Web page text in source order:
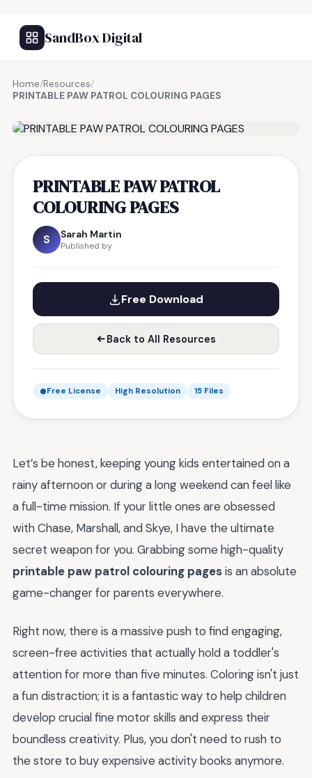
SandBox Digital
Home/Resources/
PRINTABLE PAW PATROL COLOURING PAGES
PRINTABLE PAW PATROL
COLOURING PAGES
S Sarah Martin
Published by
Free Download
Back to All Resources
Free License High Resolution 15 Files
Let’s be honest, keeping young kids entertained on a
rainy afternoon or during a long weekend can feel like
a full-time mission. If your little ones are obsessed
with Chase, Marshall, and Skye, I have the ultimate
secret weapon for you. Grabbing some high-quality
printable paw patrol colouring pagesis an absolute
game-changer for parents everywhere.
Right now, there is a massive push to find engaging,
screen-free activities that actually hold a toddler's
attention for more than five minutes. Coloring isn't just
a fun distraction; it is a fantastic way to help children
develop crucial fine motor skills and express their
boundless creativity. Plus, you don't need to rush to
the store to buy expensive activity books anymore.